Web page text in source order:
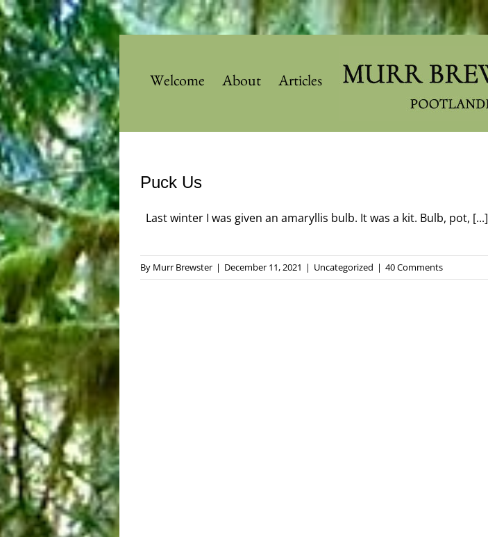
Skip
to
content
Welcome About Articles
Puck Us
Last winter I was given an amaryllis bulb. It was a kit. Bulb, pot, [...]
By Murr Brewster | December 11, 2021 | Uncategorized | 40 Comments